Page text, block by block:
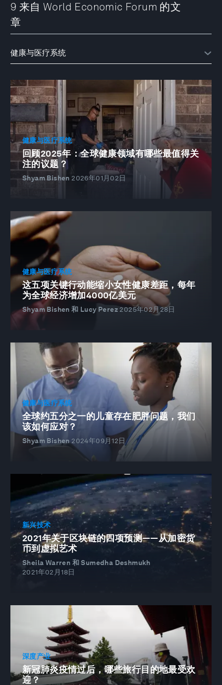
9 来自 World Economic Forum 的文
章
健康与医疗系统
回顾2025年：全球健康领域有哪些最值得关
注的议题？
Shyam Bishen 2026年01月02日
健康与医疗系统
这五项关键行动能缩小女性健康差距，每年
为全球经济增加4000亿美元
Shyam Bishen 和 Lucy Perez 2025年02月28日
健康与医疗系统
全球约五分之一的儿童存在肥胖问题，我们
该如何应对？
Shyam Bishen 2024年09月12日
新兴技术
2021年关于区块链的四项预测——从加密货
币到虚拟艺术
Sheila Warren 和 Sumedha Deshmukh
2021年02月18日
深度产业
新冠肺炎疫情过后，哪些旅行目的地最受欢
迎？